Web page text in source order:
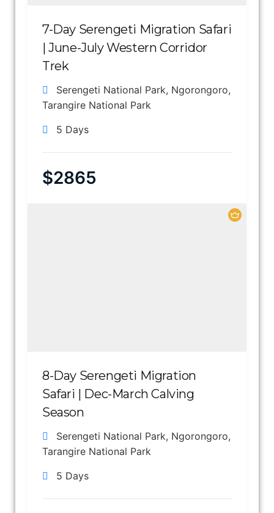
7-Day Serengeti Migration Safari
| June-July Western Corridor
Trek
Serengeti National Park, Ngorongoro,
Tarangire National Park
5 Days
$2865
8-Day Serengeti Migration
Safari | Dec-March Calving
Season
Serengeti National Park, Ngorongoro,
Tarangire National Park
5 Days